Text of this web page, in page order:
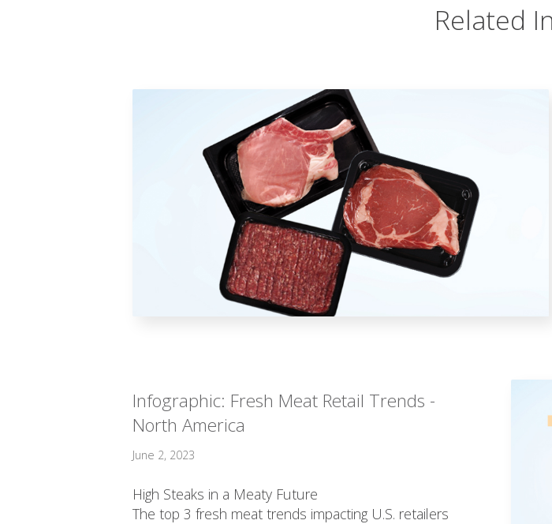
Related
Infographic: Fresh Meat Retail Trends -
North America
June 2, 2023
High Steaks in a Meaty Future
The top 3 fresh meat trends impacting U.S. retailers